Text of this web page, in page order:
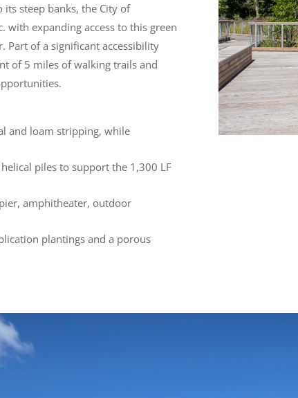
its steep banks, the City of
with expanding access to this green
Part of a significant accessibility
of 5 miles of walking trails and
and loam stripping, while
piles to support the 1,300 LF
amphitheater, outdoor
plantings and a porous